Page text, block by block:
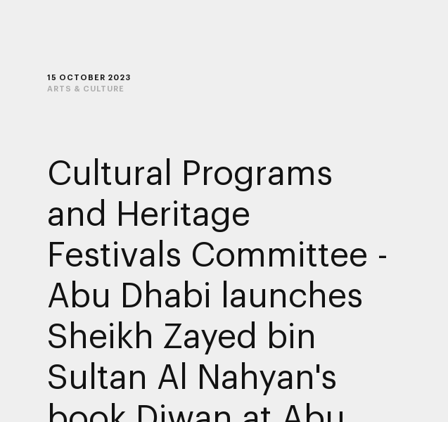
15 OCTOBER 2023
ARTS & CULTURE
Cultural Programs
and Heritage
Festivals Committee -
Abu Dhabi launches
Sheikh Zayed bin
Sultan Al Nahyan's